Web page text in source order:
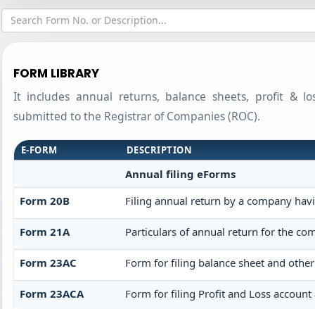
FORM LIBRARY
It includes annual returns, balance sheets, profit &
submitted to the Registrar of Companies (ROC).
E-FORM DESCRIPTION
Annual filing eForms
Form 20B
Filing annual return by a company
Form 21A Particulars of annual return for the
Form 23AC Form for filing balance sheet and
Form 23ACA Form for filing Profit and Loss